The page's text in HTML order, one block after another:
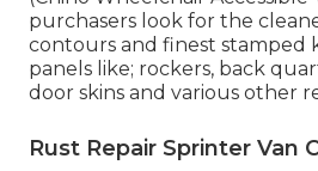
purchasers look for the
contours and finest stamped
panels like; rockers, back
door skins and various other
Rust Repair Sprinter Van